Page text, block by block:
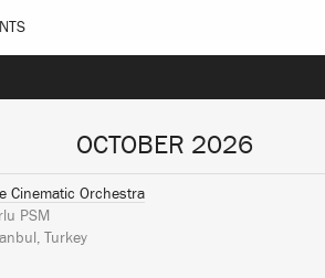
OCTOBER 2026
Cinematic Orchestra
PSM
Turkey